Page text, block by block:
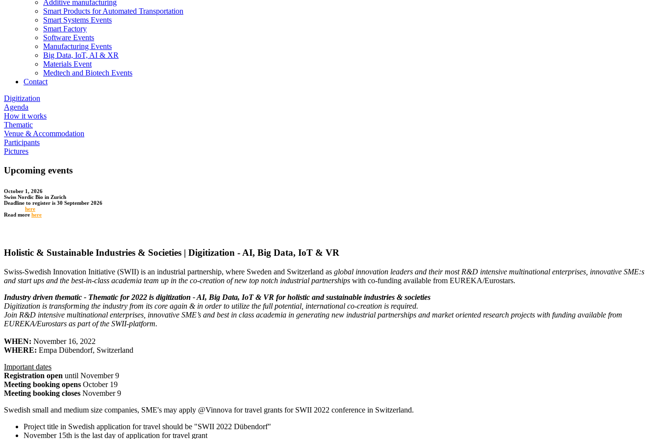
Additive manufacturing
Smart Products for Automated Transportation
Smart Systems Events
Smart Factory
Software Events
Manufacturing Events
Big Data, IoT, AI & XR
Materials Event
Medtech and Biotech Events
Contact
Digitization
Agenda
How it works
Thematic
Venue & Accommodation
Participants
Pictures
Upcoming events
October 1, 2026
Swiss Nordic Bio in Zurich
Deadline to register is 30 September 2026
here
Read more here
Holistic & Sustainable Industries & Societies | Digitization - AI, Big Data, IoT & VR
Swiss-Swedish Innovation Initiative (SWII) is an industrial partnership, where Sweden and Switzerland as global innovation leaders and their most R&D intensive multinational enterprises, innovative SME:s
and start ups and the best-in-class academia team up in the co-creation of new top notch industrial partnerships with co-funding available from EUREKA/Eurostars.
Industry driven thematic - Thematic for 2022 is digitization - AI, Big Data, IoT & VR for holistic and sustainable industries & societies
Digitization is transforming the industry from its core again & in order to utilize the full potential, international co-creation is required.
Join R&D intensive multinational enterprises, innovative SME’s and best in class academia in generating new industrial partnerships and market oriented research projects with funding available from
EUREKA/Eurostars as part of the SWII-platform.
WHEN: November 16, 2022
WHERE: Empa Dübendorf, Switzerland
Important dates
Registration open until November 9
Meeting booking opens October 19
Meeting booking closes November 9
Swedish small and medium size companies, SME's may apply @Vinnova for travel grants for SWII 2022 conference in Switzerland.
Project title in Swedish application for travel should be "SWII 2022 Dübendorf"
November 15th is the last day of application for travel grant